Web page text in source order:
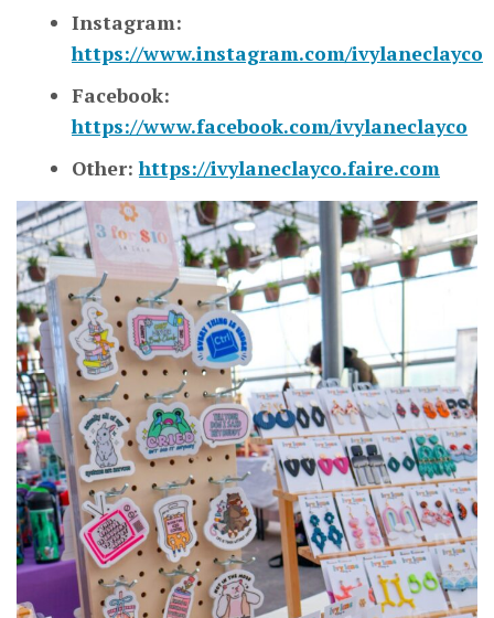
Instagram:
https://www.instagram.com/ivylaneclayco
Facebook:
https://www.facebook.com/ivylaneclayco
Other:https://ivylaneclayco.faire.com